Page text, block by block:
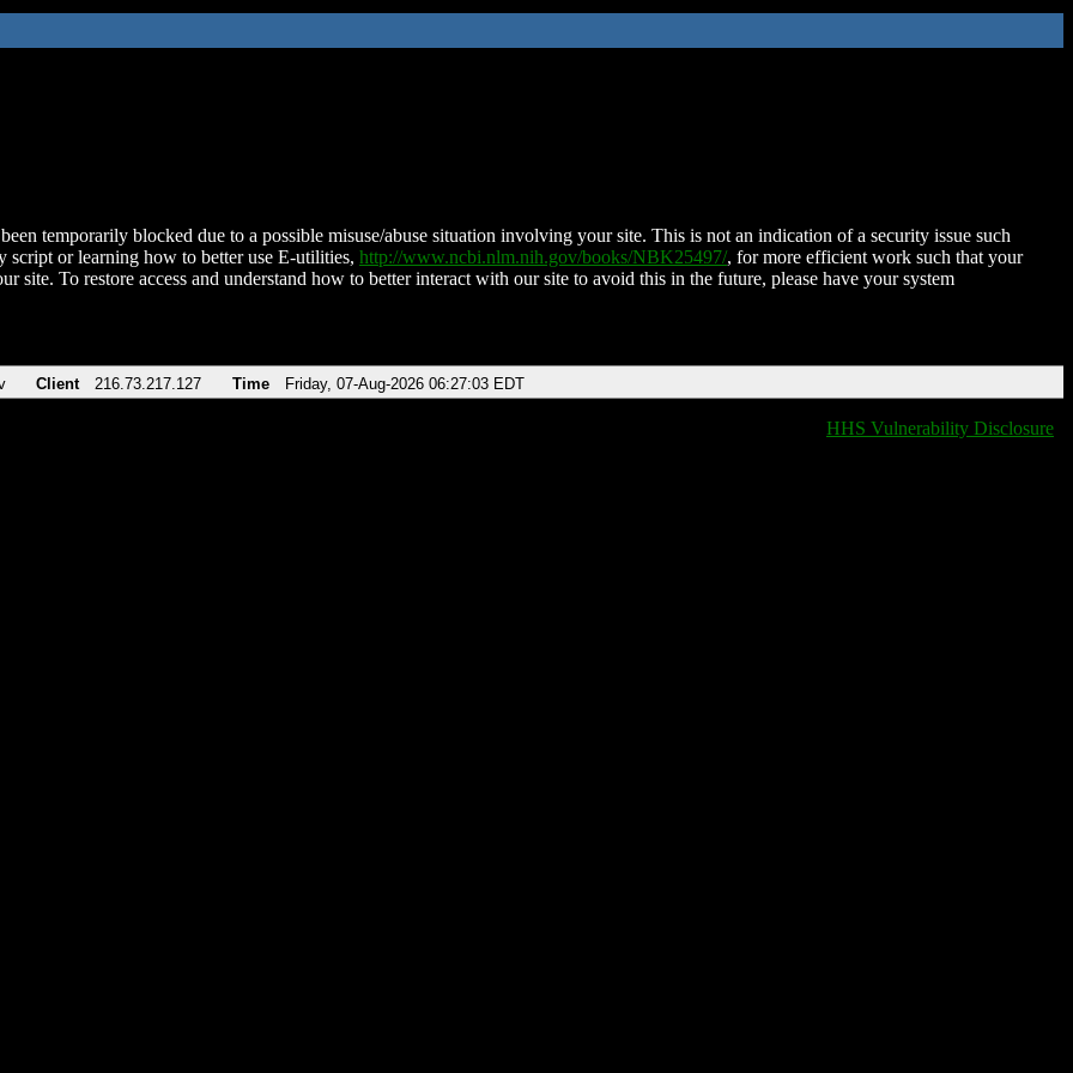
temporarily blocked due to a possible misuse/abuse situation involving your site. This is not an indication of a security issue such
script or learning how to better use E-utilities, http://www.ncbi.nlm.nih.gov/books/NBK25497/, for more efficient work such that your
site. To restore access and understand how to better interact with our site to avoid this in the future, please have your system
Client 216.73.217.127 Time Friday, 07-Aug-2026 06:27:03 EDT
HHS Vulnerability Disclosure